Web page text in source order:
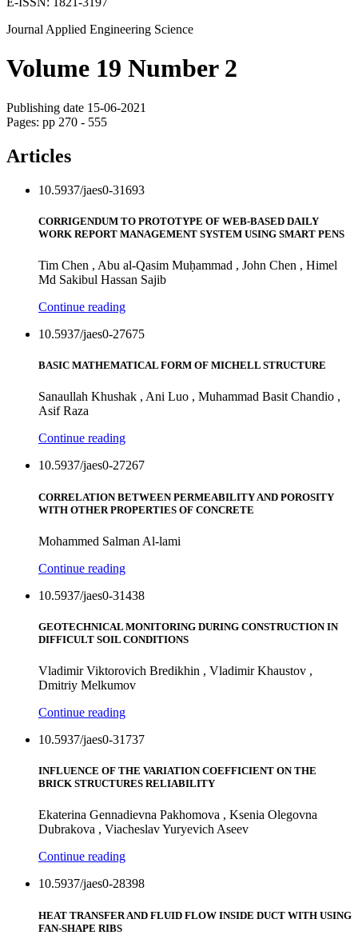
Journal Applied Engineering Science
Volume 19 Number 2
Publishing date 15-06-2021
Pages: pp 270 - 555
Articles
10.5937/jaes0-31693
CORRIGENDUM TO PROTOTYPE OF WEB-BASED DAILY
WORK REPORT MANAGEMENT SYSTEM USING SMART PENS
Tim Chen , Abu al-Qasim Muḥammad , John Chen , Himel
Md Sakibul Hassan Sajib
Continue reading
10.5937/jaes0-27675
BASIC MATHEMATICAL FORM OF MICHELL STRUCTURE
Sanaullah Khushak , Ani Luo , Muhammad Basit Chandio ,
Asif Raza
Continue reading
10.5937/jaes0-27267
CORRELATION BETWEEN PERMEABILITY AND POROSITY
WITH OTHER PROPERTIES OF CONCRETE
Mohammed Salman Al-lami
Continue reading
10.5937/jaes0-31438
GEOTECHNICAL MONITORING DURING CONSTRUCTION IN
DIFFICULT SOIL CONDITIONS
Vladimir Viktorovich Bredikhin , Vladimir Khaustov ,
Dmitriy Melkumov
Continue reading
10.5937/jaes0-31737
INFLUENCE OF THE VARIATION COEFFICIENT ON THE
BRICK STRUCTURES RELIABILITY
Ekaterina Gennadievna Pakhomova , Ksenia Olegovna
Dubrakova , Viacheslav Yuryevich Aseev
Continue reading
10.5937/jaes0-28398
HEAT TRANSFER AND FLUID FLOW INSIDE DUCT WITH USING
FAN-SHAPE RIBS